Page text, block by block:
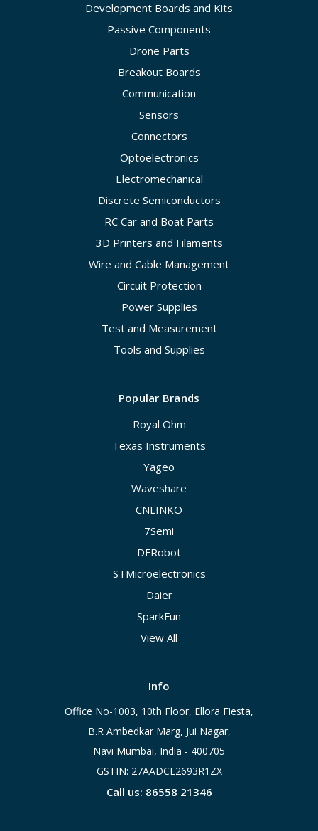
Development Boards and Kits
Passive Components
Drone Parts
Breakout Boards
Communication
Sensors
Connectors
Optoelectronics
Electromechanical
Discrete Semiconductors
RC Car and Boat Parts
3D Printers and Filaments
Wire and Cable Management
Circuit Protection
Power Supplies
Test and Measurement
Tools and Supplies
Popular Brands
Royal Ohm
Texas Instruments
Yageo
Waveshare
CNLINKO
7Semi
DFRobot
STMicroelectronics
Daier
SparkFun
View All
Info
Office No-1003, 10th Floor, Ellora Fiesta,
B.R Ambedkar Marg, Jui Nagar,
Navi Mumbai, India - 400705
GSTIN: 27AADCE2693R1ZX
Call us: 86558 21346